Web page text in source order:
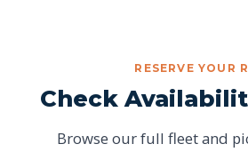
RESERVE YOUR
Check
Browse our full fleet and